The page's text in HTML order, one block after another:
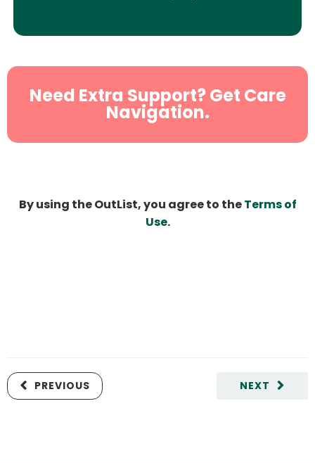
Need Extra Support? Get Care
Navigation.
By using the OutList, you agree to theTerms of
Use.
NEXT
PREVIOUS